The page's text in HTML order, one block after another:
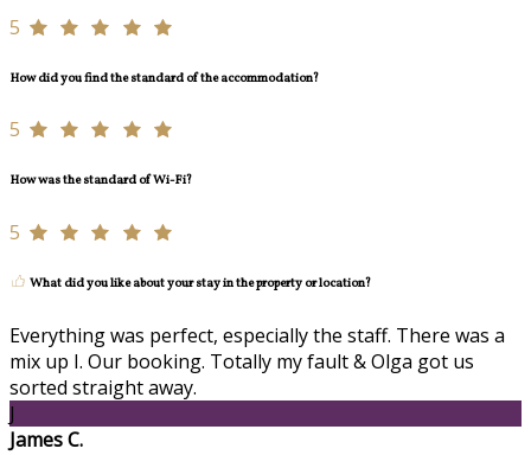
5
How did you find the standard of the accommodation?
5
How was the standard of Wi-Fi?
5
What did you like about your stay in the property or location?
Everything was perfect, especially the staff. There was a
mix up I. Our booking. Totally my fault & Olga got us
sorted straight away.
J
James C.